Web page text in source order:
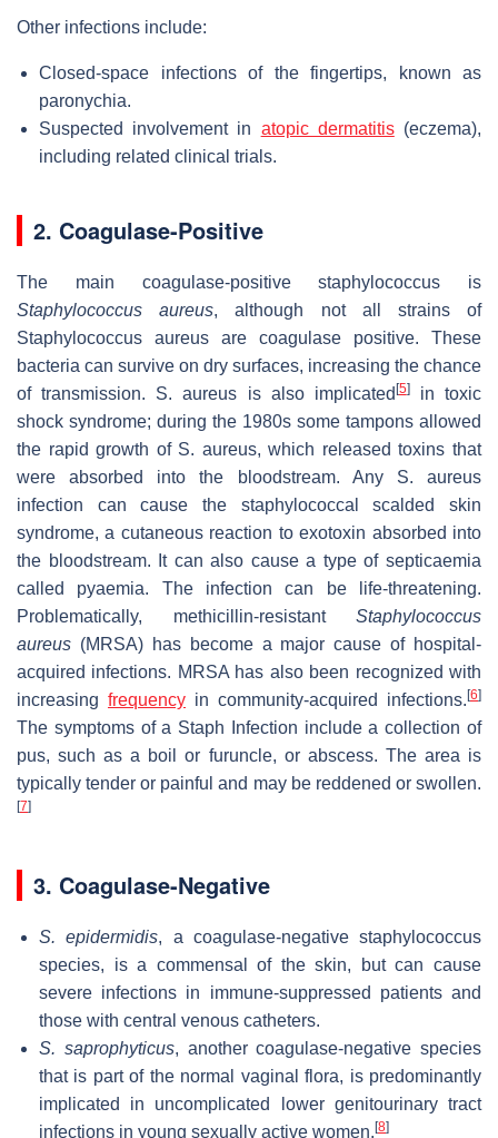
Other infections include:
Closed-space infections of the fingertips, known as
paronychia.
Suspected involvement in atopic dermatitis(eczema),
including related clinical trials.
2. Coagulase-Positive
The main coagulase-positive staphylococcus is
Staphylococcus aureus, although not all strains of
Staphylococcus aureus are coagulase positive. These
bacteria can survive on dry surfaces, increasing the chance
of transmission. S. aureus is also implicated [5]in toxic
shock syndrome; during the 1980s some tampons allowed
the rapid growth of S. aureus, which released toxins that
were absorbed into the bloodstream. Any S. aureus
infection can cause the staphylococcal scalded skin
syndrome, a cutaneous reaction to exotoxin absorbed into
the bloodstream. It can also cause a type of septicaemia
called pyaemia. The infection can be life-threatening.
Problematically, methicillin-resistant Staphylococcus
aureus (MRSA) has become a major cause of hospital-
acquired infections. MRSA has also been recognized with
increasing frequency in community-acquired infections. [6]
The symptoms of a Staph Infection include a collection of
pus, such as a boil or furuncle, or abscess. The area is
typically tender or painful and may be reddened or swollen.
[7]
3. Coagulase-Negative
S. epidermidis, a coagulase-negative staphylococcus
species, is a commensal of the skin, but can cause
severe infections in immune-suppressed patients and
those with central venous catheters.
S. saprophyticus, another coagulase-negative species
that is part of the normal vaginal flora, is predominantly
implicated in uncomplicated lower genitourinary tract
infections in young sexually active women. [8]